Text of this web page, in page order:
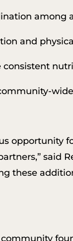
among
and
consistent
opportunity
said
these
community